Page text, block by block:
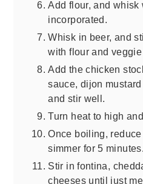
Add flour, and
incorporated.
Whisk in beer, and
with flour and
Add the chicken
sauce, dijon
and stir well.
Turn heat to high
Once boiling,
simmer for 5 minutes.
Stir in fontina,
cheeses until just